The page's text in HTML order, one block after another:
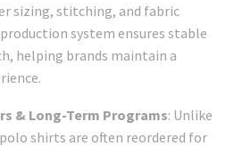
sizing, stitching, and fabric
system ensures stable
helping brands maintain a
& Long-Term Programs: Unlike
shirts are often reordered for